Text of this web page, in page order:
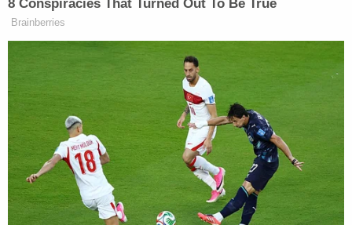
this is to the child."
"He knows the routine, he knows what he's
supposed to do, he presents his foot so his ankle
can be chained to the bed," Stover explained –
drawing the court's attention to the boy's
compliance.
The state noted that the boy was chained to a bare
mattress – with no sheet, no blanket, and no pillow.